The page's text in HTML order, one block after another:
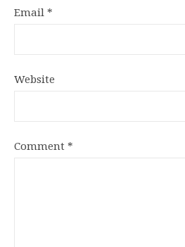
Email *
Website
Comment *